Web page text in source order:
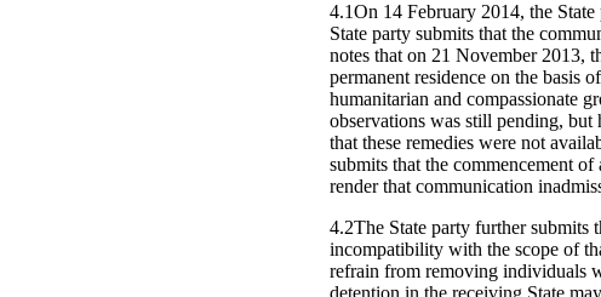
4.1On 14 February 2014, the
State party submits that the
notes that on 21 November 2013,
permanent residence on the basis
humanitarian and compassionate
observations was still pending, but
that these remedies were not
submits that the commencement
render that communication
4.2The State party further submits
incompatibility with the scope of
refrain from removing individuals